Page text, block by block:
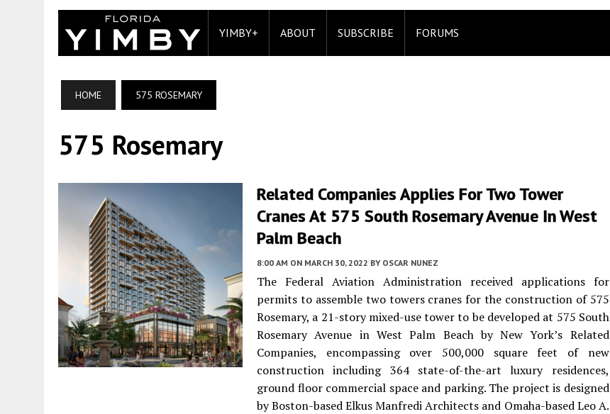
YIMBY+ ABOUT SUBSCRIBE FORUMS
HOME 575 ROSEMARY
575 Rosemary
Related Companies Applies For Two Tower
Cranes At 575 South Rosemary Avenue In West
Palm Beach
8:00 AM ON MARCH 30, 2022 BY OSCAR NUNEZ
The Federal Aviation Administration received applications for
permits to assemble two towers cranes for the construction of 575
Rosemary, a 21-story mixed-use tower to be developed at 575 South
Rosemary Avenue in West Palm Beach by New York’s Related
Companies, encompassing over 500,000 square feet of new
construction including 364 state-of-the-art luxury residences,
ground floor commercial space and parking. The project is designed
by Boston-based Elkus Manfredi Architects and Omaha-based Leo A.